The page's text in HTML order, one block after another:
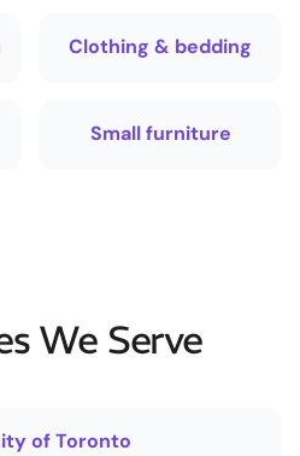
Clothing & bedding
Small furniture
We Serve
of Toronto